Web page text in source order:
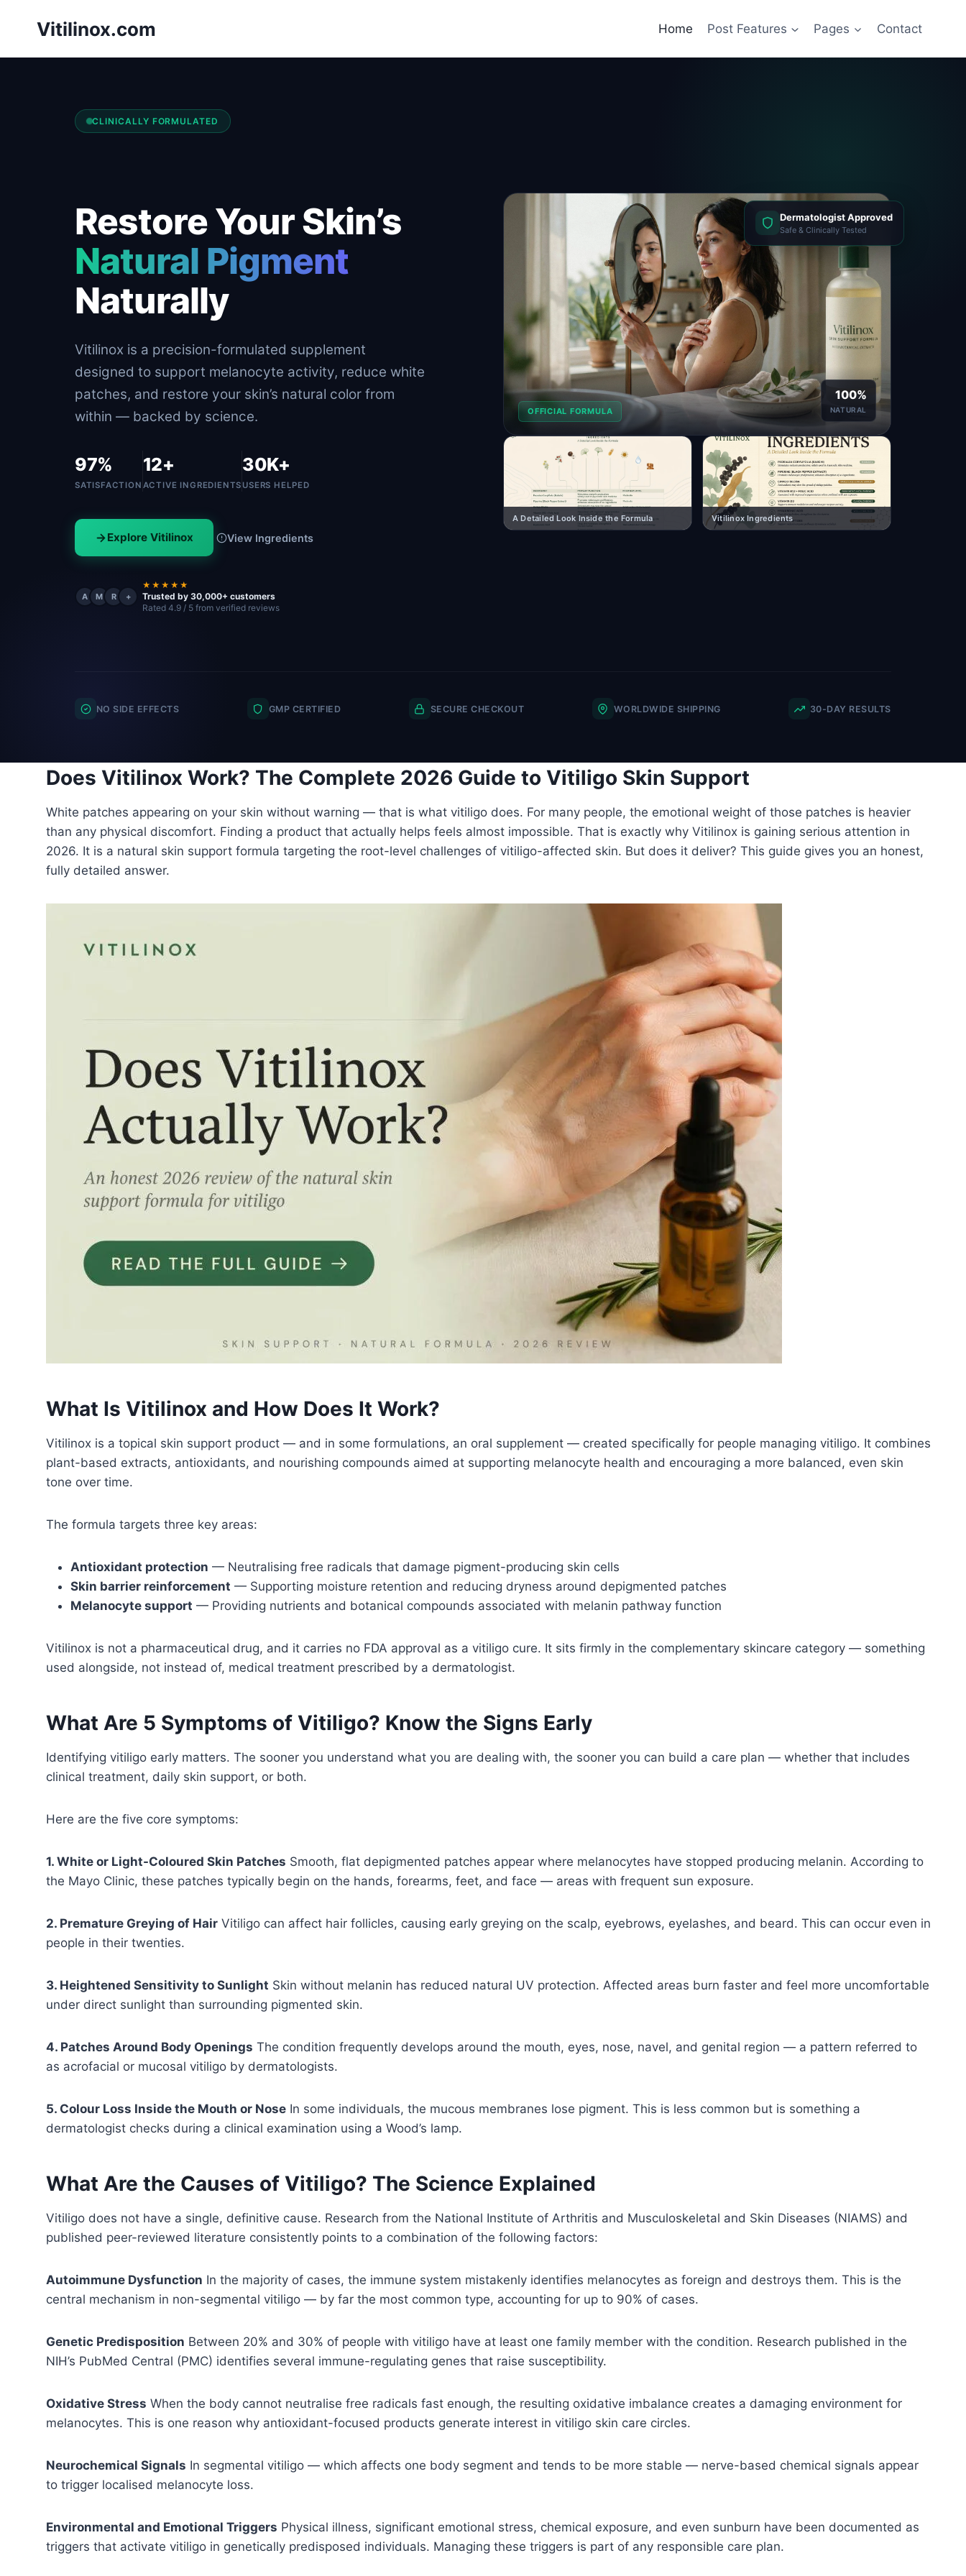
Vitilinox.com Home Post Features Pages Contact
CLINICALLY FORMULATED
Restore Your Skin’s
Natural Pigment
Naturally
Vitilinox is a precision-formulated supplement
designed to support melanocyte activity, reduce white
patches, and restore your skin’s natural color from
within — backed by science.
97%
SATISFACTION
12+
ACTIVE INGREDIENTS
30K+
USERS HELPED
Explore Vitilinox View Ingredients
A M R +
★★★★★
Trusted by 30,000+ customers
Rated 4.9 / 5 from verified reviews
Dermatologist Approved
Safe & Clinically Tested
OFFICIAL FORMULA
100%
NATURAL
A Detailed Look Inside the Formula Vitilinox Ingredients
NO SIDE EFFECTS GMP CERTIFIED SECURE CHECKOUT WORLDWIDE SHIPPING 30-DAY RESULTS
Does Vitilinox Work? The Complete 2026 Guide to Vitiligo Skin Support
White patches appearing on your skin without warning — that is what vitiligo does. For many people, the emotional weight of those patches is heavier
than any physical discomfort. Finding a product that actually helps feels almost impossible. That is exactly why Vitilinox is gaining serious attention in
2026. It is a natural skin support formula targeting the root-level challenges of vitiligo-affected skin. But does it deliver? This guide gives you an honest,
fully detailed answer.
What Is Vitilinox and How Does It Work?
Vitilinox is a topical skin support product — and in some formulations, an oral supplement — created specifically for people managing vitiligo. It combines
plant-based extracts, antioxidants, and nourishing compounds aimed at supporting melanocyte health and encouraging a more balanced, even skin
tone over time.
The formula targets three key areas:
Antioxidant protection — Neutralising free radicals that damage pigment-producing skin cells
Skin barrier reinforcement — Supporting moisture retention and reducing dryness around depigmented patches
Melanocyte support — Providing nutrients and botanical compounds associated with melanin pathway function
Vitilinox is not a pharmaceutical drug, and it carries no FDA approval as a vitiligo cure. It sits firmly in the complementary skincare category — something
used alongside, not instead of, medical treatment prescribed by a dermatologist.
What Are 5 Symptoms of Vitiligo? Know the Signs Early
Identifying vitiligo early matters. The sooner you understand what you are dealing with, the sooner you can build a care plan — whether that includes
clinical treatment, daily skin support, or both.
Here are the five core symptoms:
1. White or Light-Coloured Skin Patches Smooth, flat depigmented patches appear where melanocytes have stopped producing melanin. According to
the Mayo Clinic, these patches typically begin on the hands, forearms, feet, and face — areas with frequent sun exposure.
2. Premature Greying of Hair Vitiligo can affect hair follicles, causing early greying on the scalp, eyebrows, eyelashes, and beard. This can occur even in
people in their twenties.
3. Heightened Sensitivity to Sunlight Skin without melanin has reduced natural UV protection. Affected areas burn faster and feel more uncomfortable
under direct sunlight than surrounding pigmented skin.
4. Patches Around Body Openings The condition frequently develops around the mouth, eyes, nose, navel, and genital region — a pattern referred to
as acrofacial or mucosal vitiligo by dermatologists.
5. Colour Loss Inside the Mouth or Nose In some individuals, the mucous membranes lose pigment. This is less common but is something a
dermatologist checks during a clinical examination using a Wood’s lamp.
What Are the Causes of Vitiligo? The Science Explained
Vitiligo does not have a single, definitive cause. Research from the National Institute of Arthritis and Musculoskeletal and Skin Diseases (NIAMS) and
published peer-reviewed literature consistently points to a combination of the following factors:
Autoimmune Dysfunction In the majority of cases, the immune system mistakenly identifies melanocytes as foreign and destroys them. This is the
central mechanism in non-segmental vitiligo — by far the most common type, accounting for up to 90% of cases.
Genetic Predisposition Between 20% and 30% of people with vitiligo have at least one family member with the condition. Research published in the
NIH’s PubMed Central (PMC) identifies several immune-regulating genes that raise susceptibility.
Oxidative Stress When the body cannot neutralise free radicals fast enough, the resulting oxidative imbalance creates a damaging environment for
melanocytes. This is one reason why antioxidant-focused products generate interest in vitiligo skin care circles.
Neurochemical Signals In segmental vitiligo — which affects one body segment and tends to be more stable — nerve-based chemical signals appear
to trigger localised melanocyte loss.
Environmental and Emotional Triggers Physical illness, significant emotional stress, chemical exposure, and even sunburn have been documented as
triggers that activate vitiligo in genetically predisposed individuals. Managing these triggers is part of any responsible care plan.